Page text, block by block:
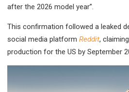
after the 2026 model year”.
This confirmation followed a leaked
social media platform Reddit,
production for the US by September